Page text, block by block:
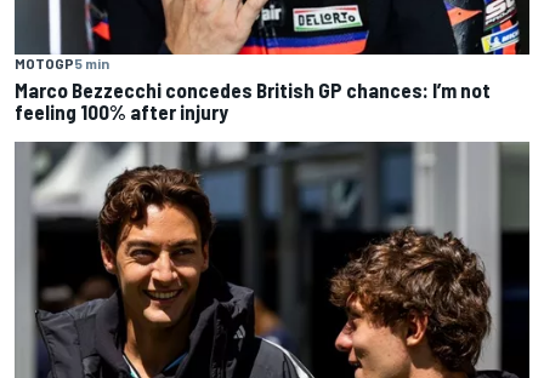
MOTOGP5 min
Marco Bezzecchi concedes British GP chances: I’m not
feeling 100% after injury